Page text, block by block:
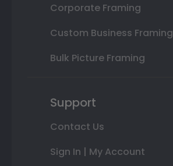
Corporate Framing
Custom Business Framing
Bulk Picture Framing
Support
Contact Us
Sign In | My Account